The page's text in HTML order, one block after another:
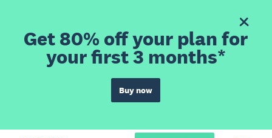
Get 80% off your plan for
your first 3 months*
Buy now